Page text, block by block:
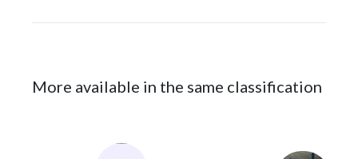
More available in the same classification